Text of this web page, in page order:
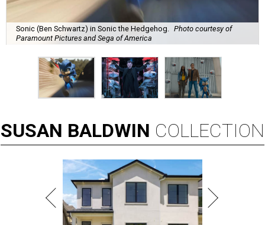
Sonic (Ben Schwartz) in Sonic the Hedgehog.
Photo courtesy of
Paramount Pictures and Sega of America
SUSAN BALDWIN COLLECTION